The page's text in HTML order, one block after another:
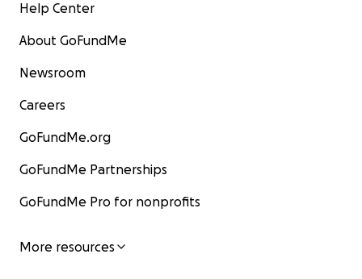
Help Center
About GoFundMe
Newsroom
Careers
GoFundMe.org
GoFundMe Partnerships
GoFundMe Pro for nonprofits
More resources